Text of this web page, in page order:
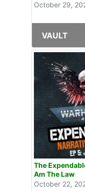
October 29,
VAULT
The
Am The Law
October 22,